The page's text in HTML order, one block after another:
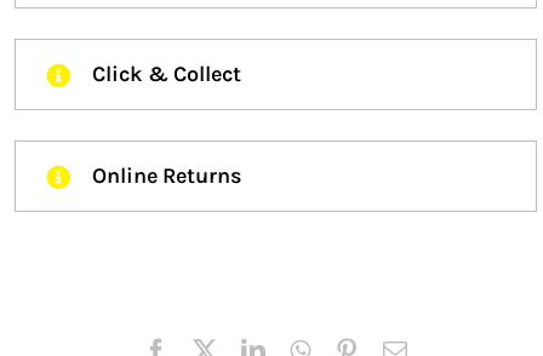
Click & Collect
Online Returns